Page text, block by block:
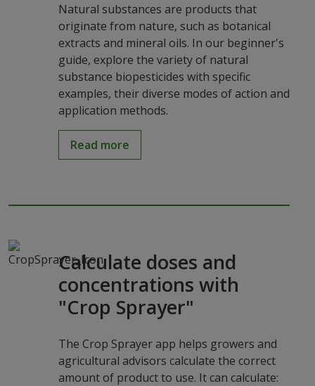
Natural substances are products that
originate from nature, such as botanical
extracts and mineral oils. In our beginner's
guide, explore the variety of natural
substance biopesticides with specific
examples, their diverse modes of action and
application methods.
Read more
Calculate doses and
concentrations with
"Crop Sprayer"
The Crop Sprayer app helps growers and
agricultural advisors calculate the correct
amount of product to use. It can calculate: